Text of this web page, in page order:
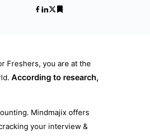
Freshers, you are at the
According to research,
Mindmajix offers
your interview &